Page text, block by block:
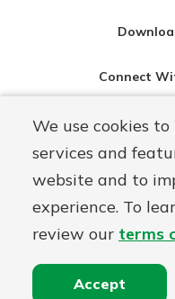
We use cookies
services and
website and to
experience. To
review our terms
Accept
Connect
NMLS#
© First Federal
Online Privacy